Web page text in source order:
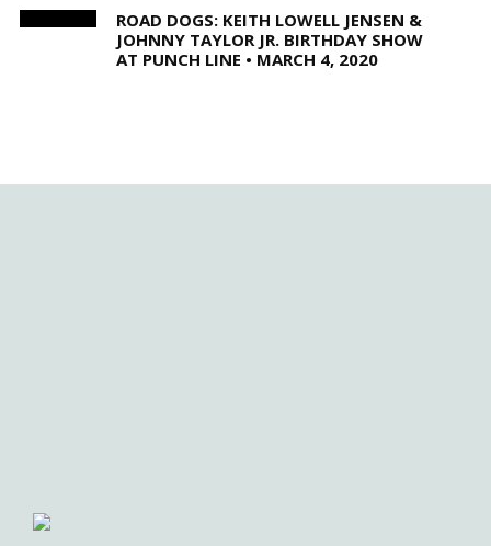
ROAD DOGS: KEITH LOWELL JENSEN &
JOHNNY TAYLOR JR. BIRTHDAY SHOW
AT PUNCH LINE • MARCH 4, 2020